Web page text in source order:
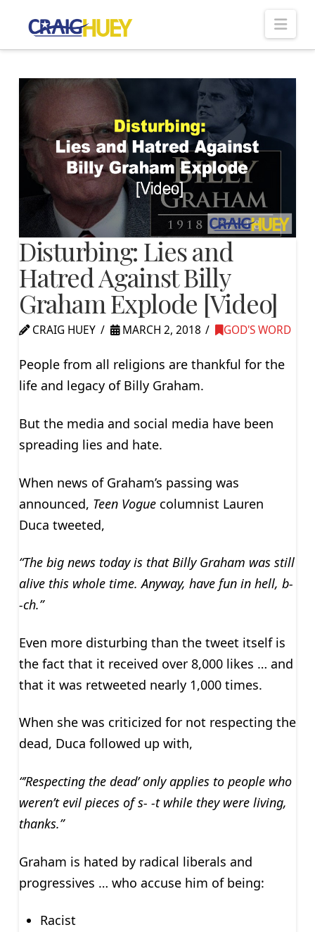
Disturbing: Lies and
Hatred Against Billy
Graham Explode [Video]
CRAIG HUEY MARCH 2, 2018 GOD'S WORD
People from all religions are thankful for the
life and legacy of Billy Graham.
But the media and social media have been
spreading lies and hate.
When news of Graham’s passing was
announced, Teen Voguecolumnist Lauren
Duca tweeted,
“The big news today is that Billy Graham was still
alive this whole time. Anyway, have fun in hell, b-
-ch.”
Even more disturbing than the tweet itself is
the fact that it received over 8,000 likes … and
that it was retweeted nearly 1,000 times.
When she was criticized for not respecting the
dead, Duca followed up with,
“’Respecting the dead’ only applies to people who
weren’t evil pieces of s- -t while they were living,
thanks.”
Graham is hated by radical liberals and
progressives … who accuse him of being:
Racist